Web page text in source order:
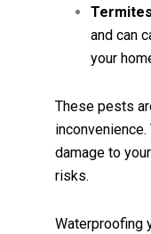
and can
your
These pests
damage to
risks.
Waterproofing